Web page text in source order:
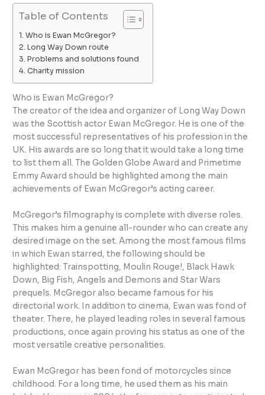
Table of Contents
Who is Ewan McGregor?
Long Way Down route
Problems and solutions found
Charity mission
Who is Ewan McGregor?
The creator of the idea and organizer of Long Way Down
was the Scottish actor Ewan McGregor. He is one of the
most successful representatives of his profession in the
UK. His awards are so long that it would take a long time
to list them all. The Golden Globe Award and Primetime
Emmy Award should be highlighted among the main
achievements of Ewan McGregor’s acting career.
McGregor’s filmography is complete with diverse roles.
This makes him a genuine all-rounder who can create any
desired image on the set. Among the most famous films
in which Ewan starred, the following should be
highlighted: Trainspotting, Moulin Rouge!, Black Hawk
Down, Big Fish, Angels and Demons and Star Wars
prequels. McGregor also became famous for his
directorial work. In addition to cinema, Ewan was fond of
theater. There, he played leading roles in several famous
productions, once again proving his status as one of the
most versatile creative personalities.
Ewan McGregor has been fond of motorcycles since
childhood. For a long time, he used them as his main